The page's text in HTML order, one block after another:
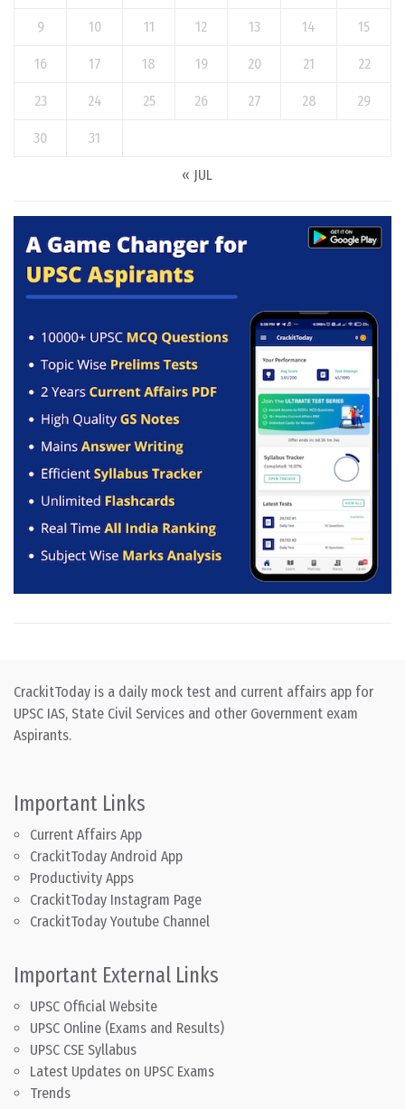
9 10 11 12 13 14 15
16 17 18 19 20 21 22
23 24 25 26 27 28 29
30 31
« JUL
CrackitToday is a daily mock test and current affairs app for
UPSC IAS, State Civil Services and other Government exam
Aspirants.
Important Links
Current Affairs App
CrackitToday Android App
Productivity Apps
CrackitToday Instagram Page
CrackitToday Youtube Channel
Important External Links
UPSC Official Website
UPSC Online (Exams and Results)
UPSC CSE Syllabus
Latest Updates on UPSC Exams
Trends